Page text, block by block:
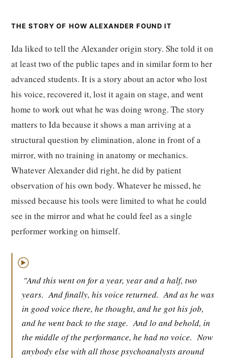
THE STORY OF HOW ALEXANDER FOUND IT
Ida liked to tell the Alexander origin story. She told it on
at least two of the public tapes and in similar form to her
advanced students. It is a story about an actor who lost
his voice, recovered it, lost it again on stage, and went
home to work out what he was doing wrong. The story
matters to Ida because it shows a man arriving at a
structural question by elimination, alone in front of a
mirror, with no training in anatomy or mechanics.
Whatever Alexander did right, he did by patient
observation of his own body. Whatever he missed, he
missed because his tools were limited to what he could
see in the mirror and what he could feel as a single
performer working on himself.
▶
"And this went on for a year, year and a half, two
years. And finally, his voice returned. And as he was
in good voice there, he thought, and he got his job,
and he went back to the stage. And lo and behold, in
the middle of the performance, he had no voice. Now
anybody else with all those psychoanalysts around